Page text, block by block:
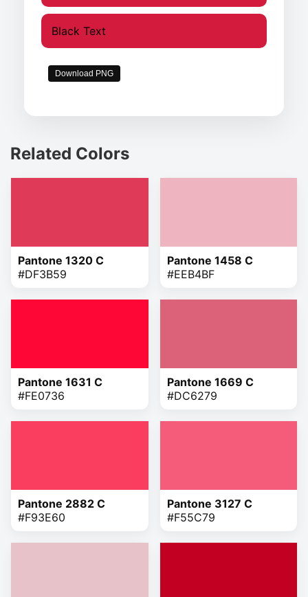
Black Text
Download PNG
Related Colors
Pantone 1320 C
#DF3B59
Pantone 1458 C
#EEB4BF
Pantone 1631 C
#FE0736
Pantone 1669 C
#DC6279
Pantone 2882 C
#F93E60
Pantone 3127 C
#F55C79